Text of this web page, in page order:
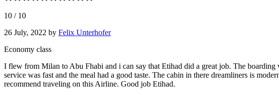
10 / 10
26 July, 2022 by Felix Unterhofer
Economy class
I flew from Milan to Abu Fhabi and i can say that Etihad did a great job. The
service was fast and the meal had a good taste. The cabin in there dreamliners is
recommend traveling on this Airline. Good job Etihad.